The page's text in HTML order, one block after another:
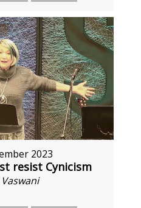
2023
resist Cynicism